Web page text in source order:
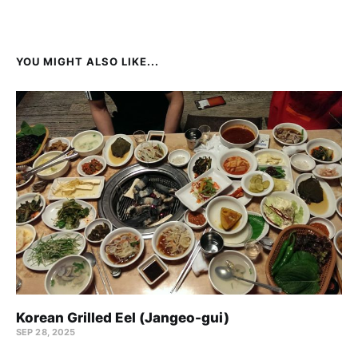
YOU MIGHT ALSO LIKE...
Korean Grilled Eel (Jangeo-gui)
SEP 28, 2025